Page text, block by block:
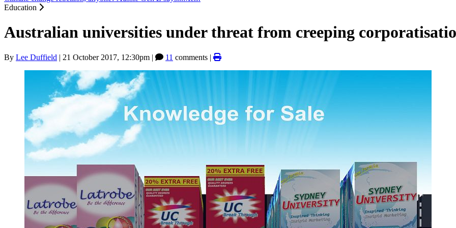
Education
Australian universities under threat from creeping
By Lee Duffield | 21 October 2017, 12:30pm | 11 comments |